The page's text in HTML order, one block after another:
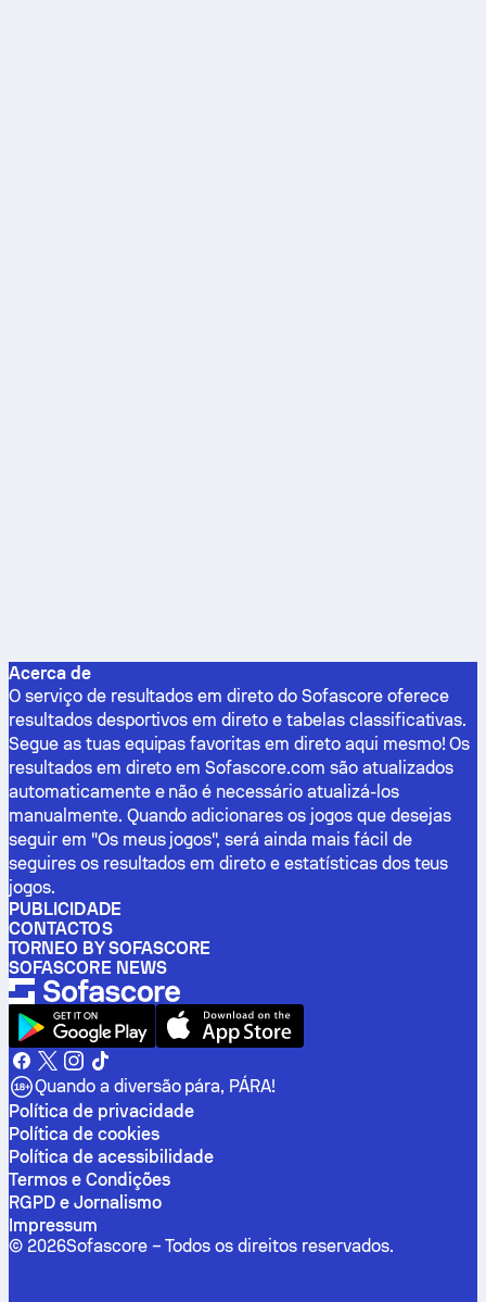
Acerca de
O serviço de resultados em direto do Sofascore oferece
resultados desportivos em direto e tabelas classificativas.
Segue as tuas equipas favoritas em direto aqui mesmo! Os
resultados em direto em Sofascore.com são atualizados
automaticamente e não é necessário atualizá-los
manualmente. Quando adicionares os jogos que desejas
seguir em "Os meus jogos", será ainda mais fácil de
seguires os resultados em direto e estatísticas dos teus
jogos.
PUBLICIDADE
CONTACTOS
TORNEO BY SOFASCORE
SOFASCORE NEWS
Quando a diversão pára, PÁRA!
Política de privacidade
Política de cookies
Política de acessibilidade
Termos e Condições
RGPD e Jornalismo
Impressum
© 2026Sofascore – Todos os direitos reservados.